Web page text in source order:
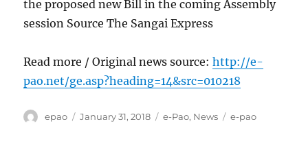
the proposed new Bill in the coming Assembly
session Source The Sangai Express
Read more / Original news source:http://e-
pao.net/ge.asp?heading=14&src=010218
Author
epao
Posted
January 31, 2018 Categories
e-Pao, News Tags
e-pao